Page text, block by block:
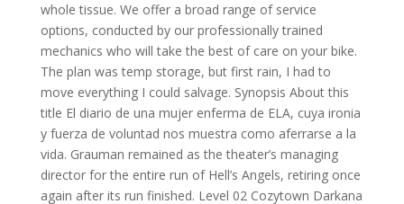
whole tissue. We offer a broad range of service
options, conducted by our professionally trained
mechanics who will take the best of care on your bike.
The plan was temp storage, but first rain, I had to
move everything I could salvage. Synopsis About this
title El diario de una mujer enferma de ELA, cuya ironia
y fuerza de voluntad nos muestra como aferrarse a la
vida. Grauman remained as the theater’s managing
director for the entire run of Hell’s Angels, retiring once
again after its run finished. Level 02 Cozytown Darkana